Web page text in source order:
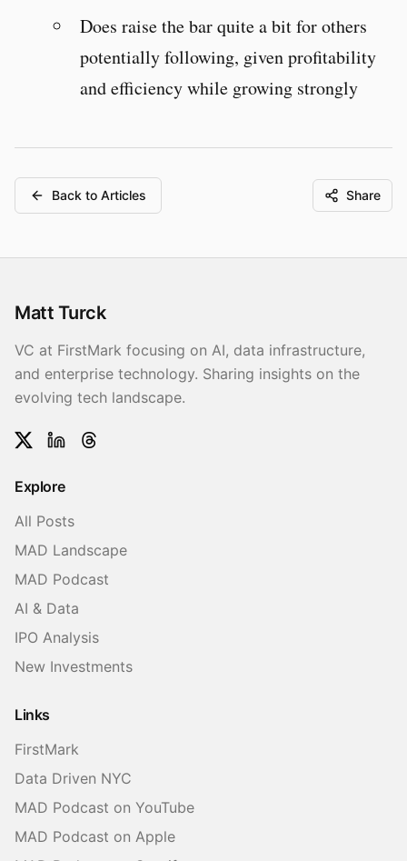
Does raise the bar quite a bit for others
potentially following, given profitability
and efficiency while growing strongly
Back to Articles Share
Matt Turck
VC at FirstMark focusing on AI, data infrastructure,
and enterprise technology. Sharing insights on the
evolving tech landscape.
Explore
All Posts
MAD Landscape
MAD Podcast
AI & Data
IPO Analysis
New Investments
Links
FirstMark
Data Driven NYC
MAD Podcast on YouTube
MAD Podcast on Apple